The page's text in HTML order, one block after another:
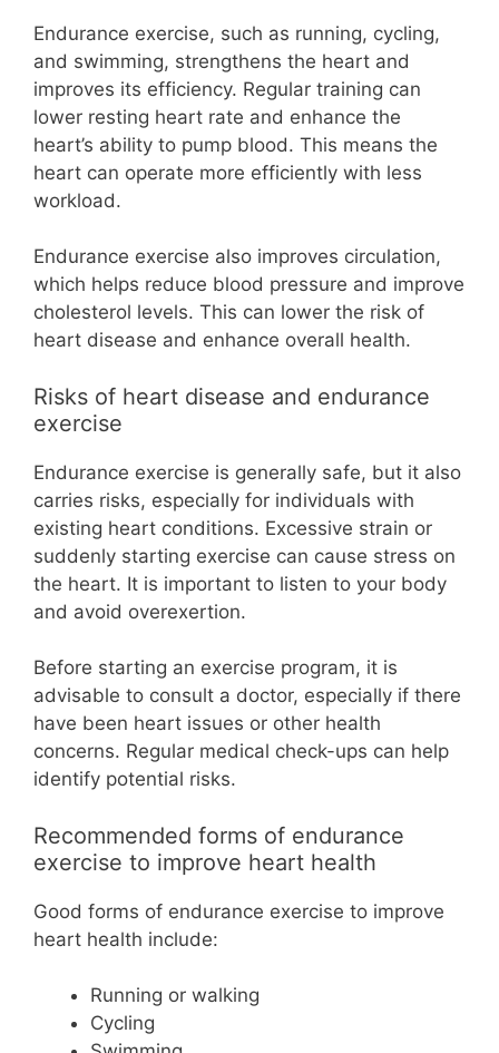
Endurance exercise, such as running, cycling,
and swimming, strengthens the heart and
improves its efficiency. Regular training can
lower resting heart rate and enhance the
heart’s ability to pump blood. This means the
heart can operate more efficiently with less
workload.
Endurance exercise also improves circulation,
which helps reduce blood pressure and improve
cholesterol levels. This can lower the risk of
heart disease and enhance overall health.
Risks of heart disease and endurance
exercise
Endurance exercise is generally safe, but it also
carries risks, especially for individuals with
existing heart conditions. Excessive strain or
suddenly starting exercise can cause stress on
the heart. It is important to listen to your body
and avoid overexertion.
Before starting an exercise program, it is
advisable to consult a doctor, especially if there
have been heart issues or other health
concerns. Regular medical check-ups can help
identify potential risks.
Recommended forms of endurance
exercise to improve heart health
Good forms of endurance exercise to improve
heart health include:
Running or walking
Cycling